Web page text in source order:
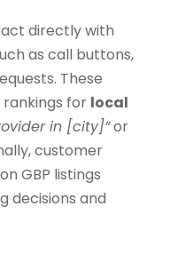
directly with
as call buttons,
These
for local
in [city]”or
customer
GBP listings
decisions and